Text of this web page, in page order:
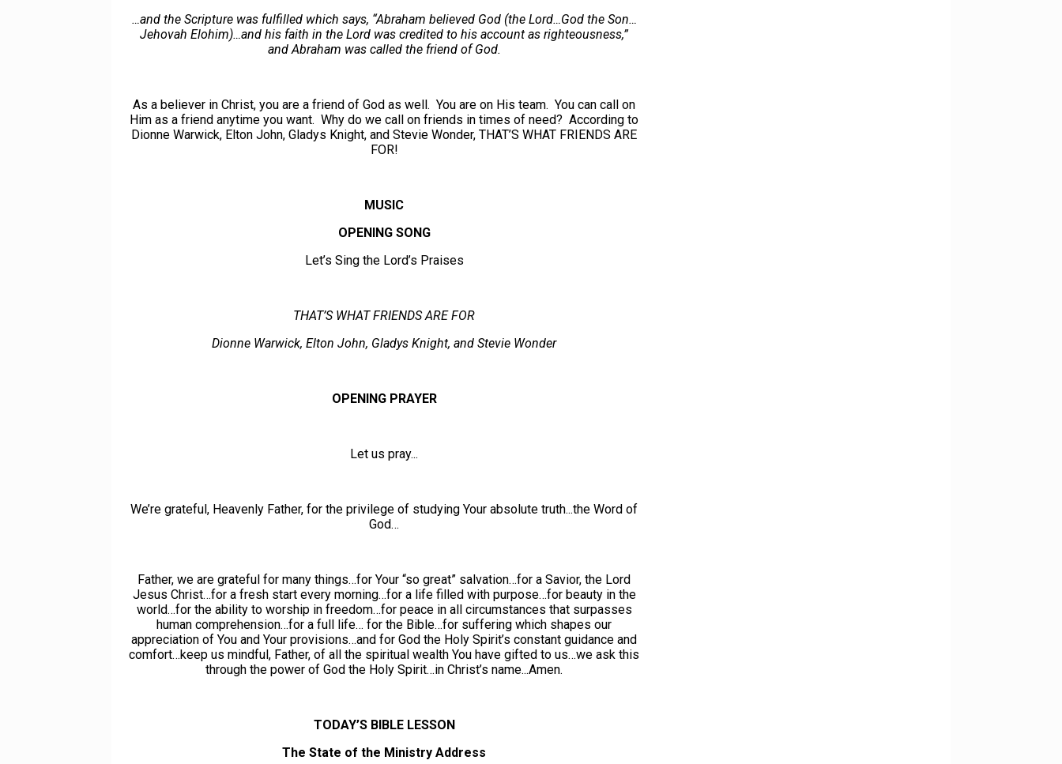
…and the Scripture was fulfilled which says, “Abraham believed God (the Lord…God the Son…
Jehovah Elohim)…and his faith in the Lord was credited to his account as righteousness,”
and Abraham was called the friend of God.
As a believer in Christ, you are a friend of God as well. You are on His team. You can call on
Him as a friend anytime you want. Why do we call on friends in times of need? According to
Dionne Warwick, Elton John, Gladys Knight, and Stevie Wonder, THAT’S WHAT FRIENDS ARE
FOR!
MUSIC
OPENING SONG
Let’s Sing the Lord’s Praises
THAT’S WHAT FRIENDS ARE FOR
Dionne Warwick, Elton John, Gladys Knight, and Stevie Wonder
OPENING PRAYER
Let us pray...
We’re grateful, Heavenly Father, for the privilege of studying Your absolute truth...the Word of
God…
Father, we are grateful for many things…for Your “so great” salvation…for a Savior, the Lord
Jesus Christ…for a fresh start every morning…for a life filled with purpose…for beauty in the
world…for the ability to worship in freedom…for peace in all circumstances that surpasses
human comprehension…for a full life… for the Bible…for suffering which shapes our
appreciation of You and Your provisions…and for God the Holy Spirit’s constant guidance and
comfort…keep us mindful, Father, of all the spiritual wealth You have gifted to us…we ask this
through the power of God the Holy Spirit…in Christ’s name...Amen.
TODAY’S BIBLE LESSON
The State of the Ministry Address